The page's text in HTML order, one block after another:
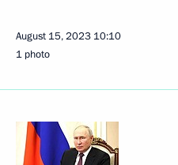
August 15, 2023 10:10
1 photo